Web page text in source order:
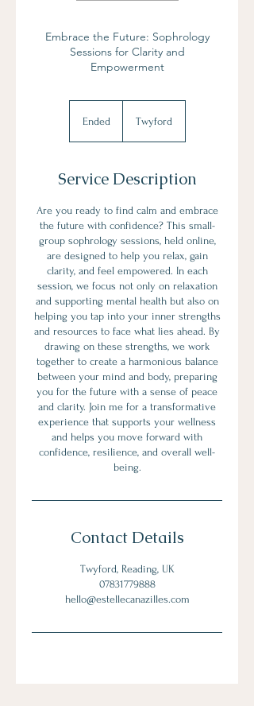
Embrace the Future: Sophrology
Sessions for Clarity and
Empowerment
EndedE
d
Twyford
Service Description
Are you ready to find calm and embrace
the future with confidence? This small-
group sophrology sessions, held online,
are designed to help you relax, gain
clarity, and feel empowered. In each
session, we focus not only on relaxation
and supporting mental health but also on
helping you tap into your inner strengths
and resources to face what lies ahead. By
drawing on these strengths, we work
together to create a harmonious balance
between your mind and body, preparing
you for the future with a sense of peace
and clarity. Join me for a transformative
experience that supports your wellness
and helps you move forward with
confidence, resilience, and overall well-
being.
Contact Details
Twyford, Reading, UK
07831779888
hello@estellecanazilles.com